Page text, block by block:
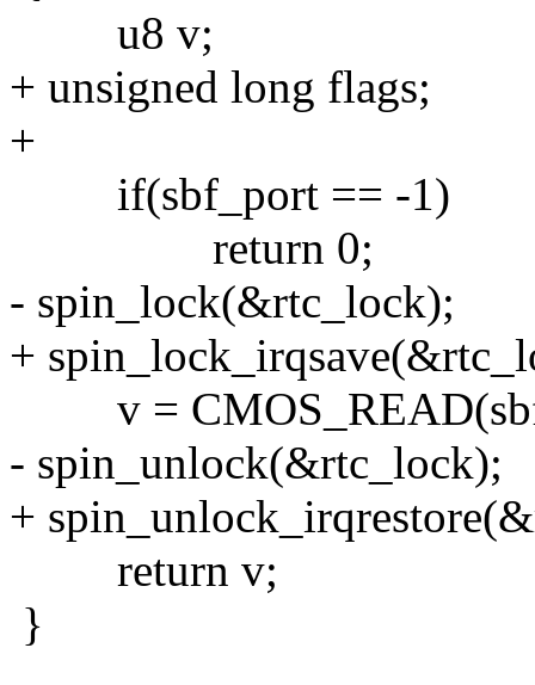
u8 v;
+ unsigned long flags;
+
if(sbf_port == -1)
return 0;
- spin_lock(&rtc_lock);
+
v =
- spin_unlock(&rtc_lock);
+
return v;
}